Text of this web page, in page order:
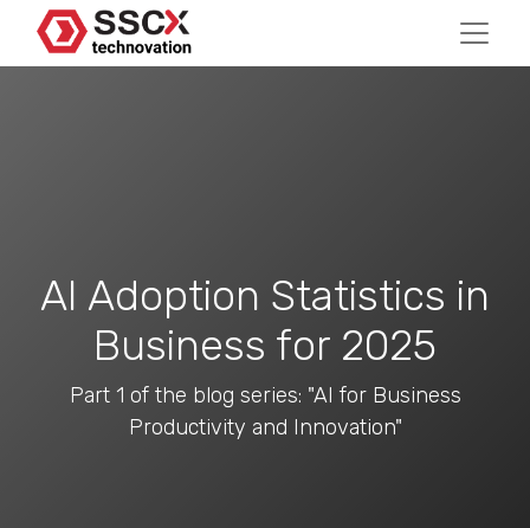
AI Adoption Statistics in
Business for 2025
Part 1 of the blog series: "AI for Business
Productivity and Innovation"